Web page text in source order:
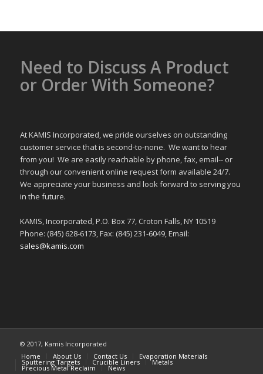
Need to Discuss A Product
or Order With Someone?
At KAMIS Incorporated, we pride ourselves on outstanding
customer service that is second-to-none. We want to hear
from you! We are easily reachable by phone, fax, email-- or
through our convenient online request form available 24/7.
We appreciate your business and look forward to serving you
in the future.
KAMIS, Incorporated, P.O. Box 77, Croton Falls, NY 10519
Phone: (845) 628-6173, Fax: (845) 231-6049, Email:
sales@kamis.com
© 2017, Kamis Incorporated
Home
About Us Contact Us Evaporation Materials
Sputtering Targets Crucible Liners Metals
Precious Metal Reclaim News